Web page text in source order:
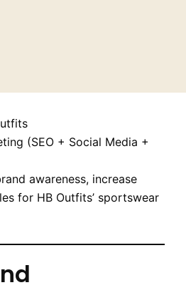
(SEO + Social Media +
awareness, increase
for HB Outfits’ sportswear